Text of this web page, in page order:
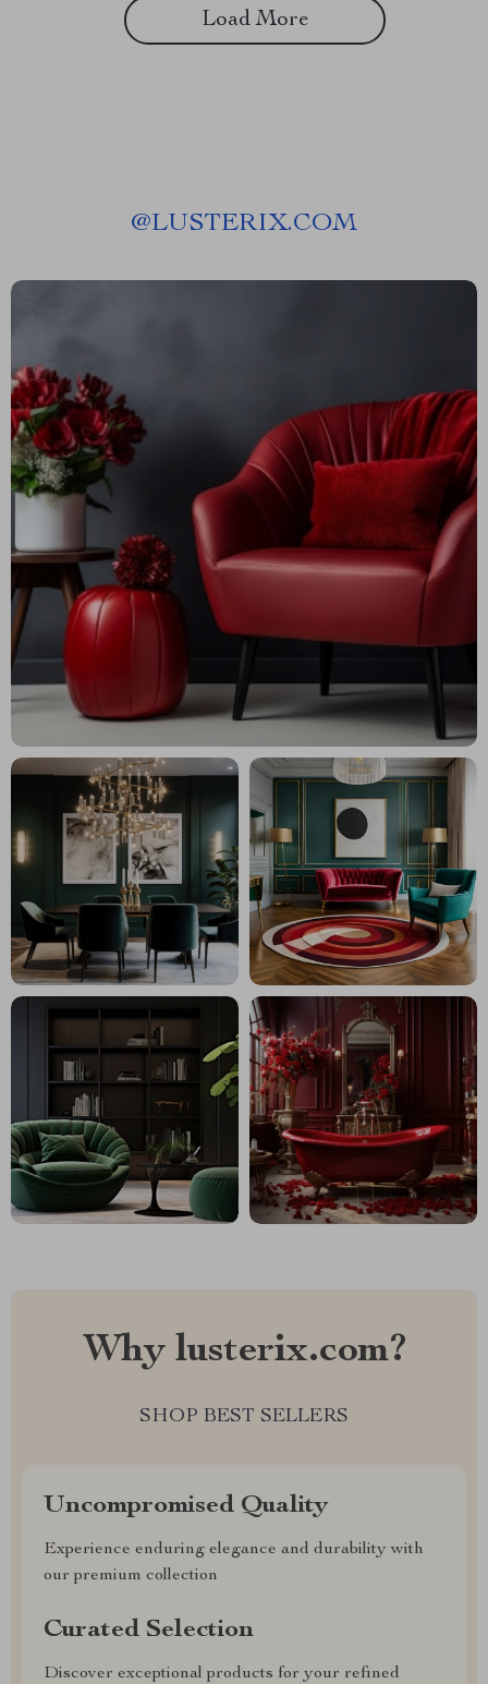
Load More
@LUSTERIX.COM
Why lusterix.com?
SHOP BEST SELLERS
Uncompromised Quality
Experience enduring elegance and durability with
our premium collection
Curated Selection
Discover exceptional products for your refined